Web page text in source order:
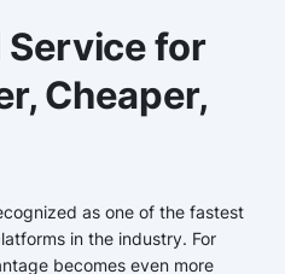
Service for
Cheaper,
as one of the fastest
in the industry. For
becomes even more